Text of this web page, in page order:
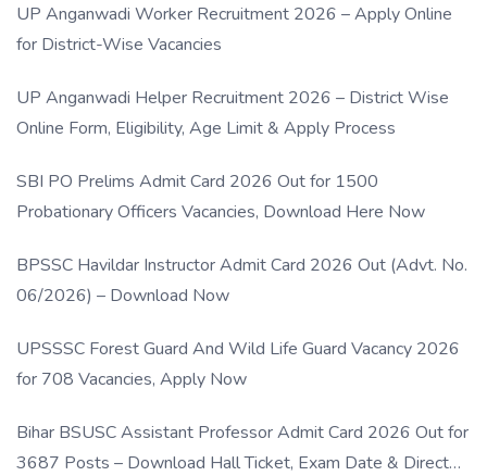
UP Anganwadi Worker Recruitment 2026 – Apply Online
for District-Wise Vacancies
UP Anganwadi Helper Recruitment 2026 – District Wise
Online Form, Eligibility, Age Limit & Apply Process
SBI PO Prelims Admit Card 2026 Out for 1500
Probationary Officers Vacancies, Download Here Now
BPSSC Havildar Instructor Admit Card 2026 Out (Advt. No.
06/2026) – Download Now
UPSSSC Forest Guard And Wild Life Guard Vacancy 2026
for 708 Vacancies, Apply Now
Bihar BSUSC Assistant Professor Admit Card 2026 Out for
3687 Posts – Download Hall Ticket, Exam Date & Direct